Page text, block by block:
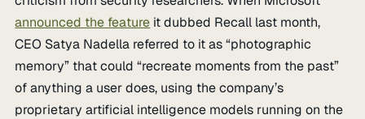
announced the feature it dubbed Recall last month,
CEO Satya Nadella referred to it as “photographic
memory” that could “recreate moments from the past”
of anything a user does, using the company’s
proprietary artificial intelligence models running on the